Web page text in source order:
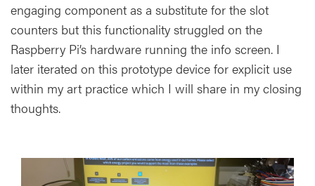
engaging component as a substitute for the slot
counters but this functionality struggled on the
Raspberry Pi’s hardware running the info screen. I
later iterated on this prototype device for explicit use
within my art practice which I will share in my closing
thoughts.